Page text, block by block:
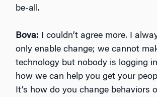
be-all.
Bova: I couldn’t agree more. I
only enable change; we cannot
technology but nobody is logging
how we can help you get your
It’s how do you change